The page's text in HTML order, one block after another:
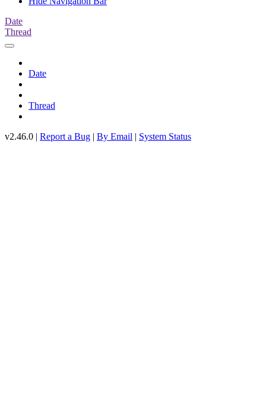
Date
Thread
Date
Thread
v2.46.0 | Report a Bug | By Email | System Status